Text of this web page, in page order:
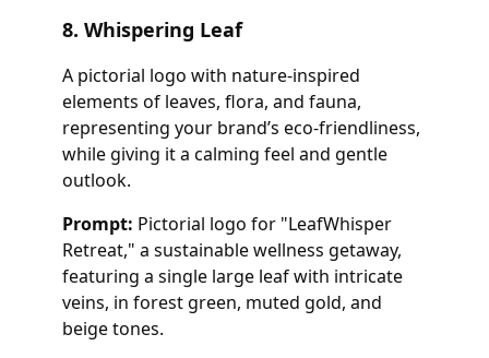
8. Whispering Leaf
A pictorial logo with nature-inspired
elements of leaves, flora, and fauna,
representing your brand’s eco-friendliness,
while giving it a calming feel and gentle
outlook.
Prompt: Pictorial logo for "LeafWhisper
Retreat," a sustainable wellness getaway,
featuring a single large leaf with intricate
veins, in forest green, muted gold, and
beige tones.